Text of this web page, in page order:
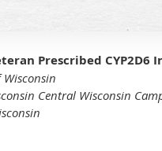
Prescribed
Central Wisconsin